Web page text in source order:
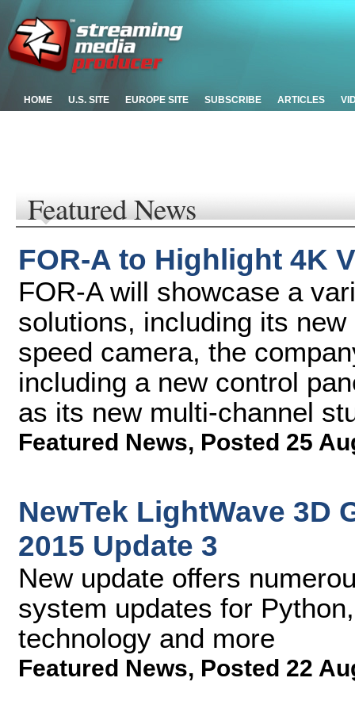
HOME U.S. SITE EUROPE SITE SUBSCRIBE ARTICLES
Featured News
FOR-A to Highlight 4K
FOR-A will showcase a
solutions, including its
speed camera, the
including a new control
as its new multi-channel
Featured News, Posted 25
NewTek LightWave 3D
2015 Update 3
New update offers
system updates for
technology and more
Featured News, Posted 22